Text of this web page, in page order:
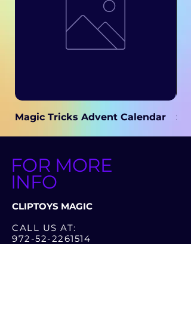
Magic Tricks Advent Calendar
FOR MORE
INFO
CLIPTOYS MAGIC
CALL US AT:
972-52-2261514